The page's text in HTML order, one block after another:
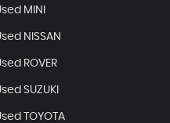
MINI
NISSAN
ROVER
SUZUKI
TOYOTA